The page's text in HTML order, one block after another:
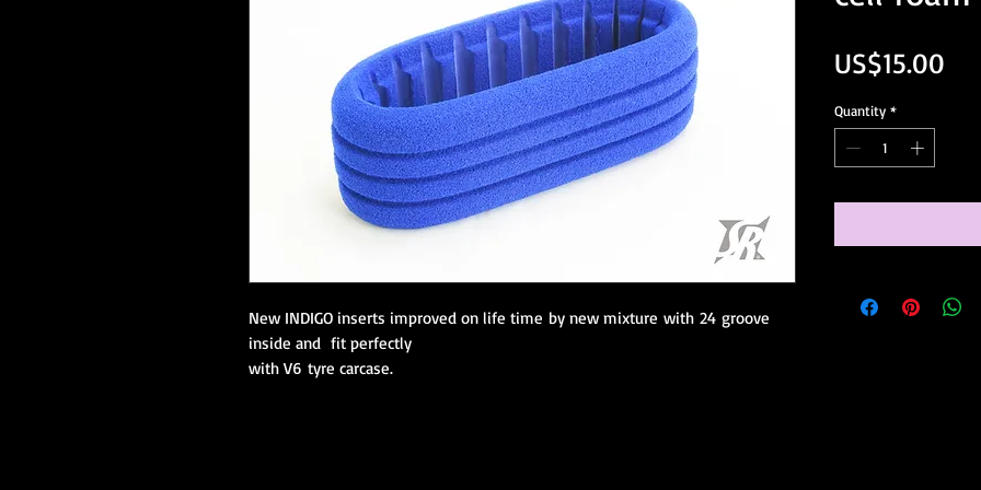
New INDIGO inserts improved on life time by new mixture with 24 groove
inside and fit perfectly
with V6 tyre carcase.
US$15.00
Quantity *